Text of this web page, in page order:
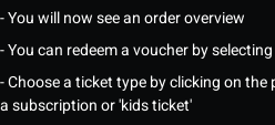
- You will now see an order overview
- You can redeem a voucher by
- Choose a ticket type by clicking on
a subscription or 'kids ticket'